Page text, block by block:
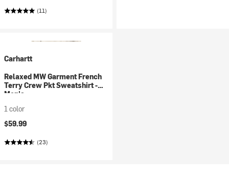
(11)
Carhartt
Relaxed MW Garment French
Terry Crew Pkt Sweatshirt -
Men's
1 color
$59.99
(23)